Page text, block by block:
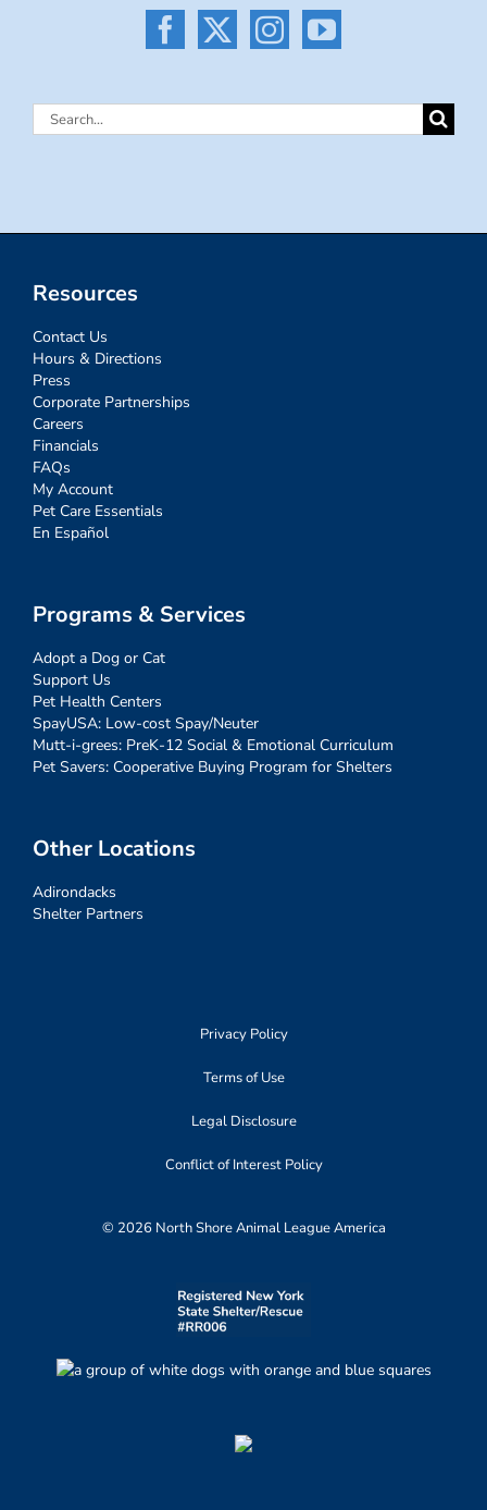
Search
Resources
Contact Us
Hours & Directions
Press
Corporate Partnerships
Careers
Financials
FAQs
My Account
Pet Care Essentials
En Español
Programs & Services
Adopt a Dog or Cat
Support Us
Pet Health Centers
SpayUSA: Low-cost Spay/Neuter
Mutt-i-grees: PreK-12 Social & Emotional Curriculum
Pet Savers: Cooperative Buying Program for Shelters
Other Locations
Adirondacks
Shelter Partners
Privacy Policy
Terms of Use
Legal Disclosure
Conflict of Interest Policy
© 2026 North Shore Animal League America